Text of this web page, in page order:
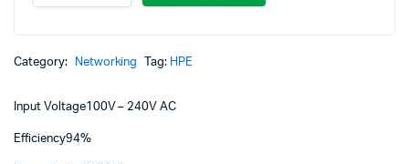
Flex
Hot
Halogen
Supply
Category: Networking Tag: HPE
Input Voltage100V – 240V AC
Efficiency94%